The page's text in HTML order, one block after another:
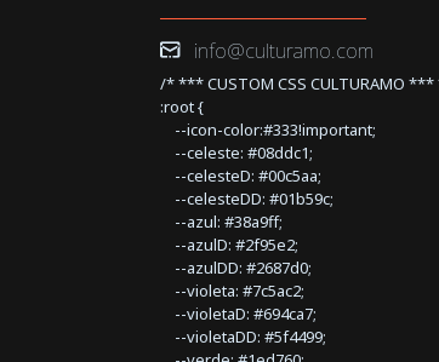
info@culturamo.com
/* *** CUSTOM CSS CULTURAMO
:root {
--icon-color:#333!important;
--celeste: #08ddc1;
--celesteD: #00c5aa;
--celesteDD: #01b59c;
--azul: #38a9ff;
--azulD: #2f95e2;
--azulDD: #2687d0;
--violeta: #7c5ac2;
--violetaD: #694ca7;
--violetaDD: #5f4499;